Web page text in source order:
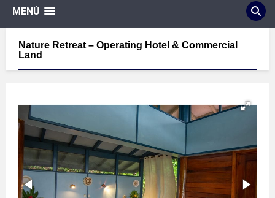
MENÚ
Nature Retreat – Operating Hotel & Commercial
Land